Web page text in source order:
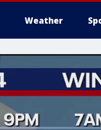
Weather